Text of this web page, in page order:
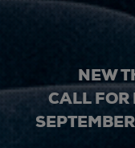
NEW
CALL FOR